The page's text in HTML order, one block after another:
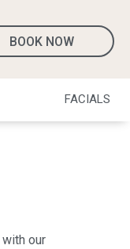
BOOK NOW
FACIALS
our